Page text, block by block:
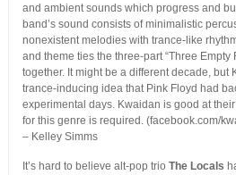
and ambient sounds which progress and
band’s sound consists of minimalistic
nonexistent melodies with trance-like
and theme ties the three-part “Three Empty
together. It might be a different decade, but
trance-inducing idea that Pink Floyd had
experimental days. Kwaidan is good at
for this genre is required. (facebook.com/
– Kelley Simms
It’s hard to believe alt-pop trio The Locals